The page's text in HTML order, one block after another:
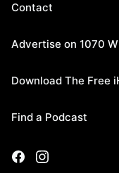
Contact
Advertise on 1070
Download The Free
Find a Podcast